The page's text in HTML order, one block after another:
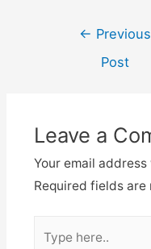
Post
navigation
← Previous
Post
Leave a
Your email
Required fields are